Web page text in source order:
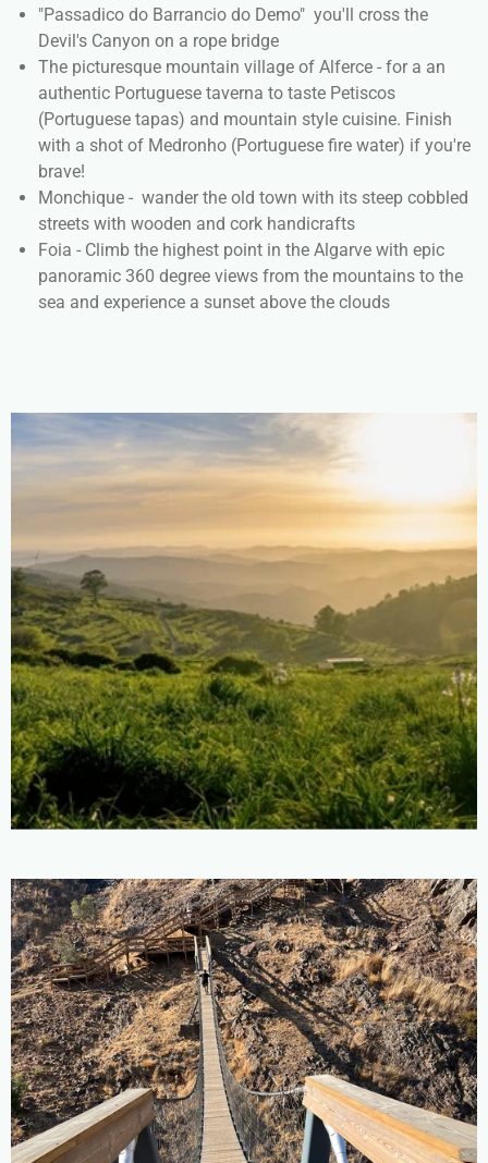
"Passadico do Barrancio do Demo" you'll cross the
Devil's Canyon on a rope bridge
The picturesque mountain village of Alferce - for a an
authentic Portuguese taverna to taste Petiscos
(Portuguese tapas) and mountain style cuisine. Finish
with a shot of Medronho (Portuguese fire water) if you're
brave!
Monchique - wander the old town with its steep cobbled
streets with wooden and cork handicrafts
Foia - Climb the highest point in the Algarve with epic
panoramic 360 degree views from the mountains to the
sea and experience a sunset above the clouds